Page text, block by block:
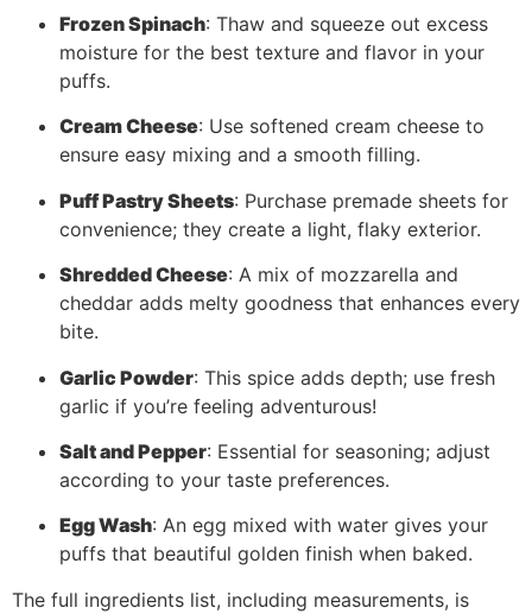
Frozen Spinach: Thaw and squeeze out excess
moisture for the best texture and flavor in your
puffs.
Cream Cheese: Use softened cream cheese to
ensure easy mixing and a smooth filling.
Puff Pastry Sheets: Purchase premade sheets for
convenience; they create a light, flaky exterior.
Shredded Cheese: A mix of mozzarella and
cheddar adds melty goodness that enhances every
bite.
Garlic Powder: This spice adds depth; use fresh
garlic if you’re feeling adventurous!
Salt and Pepper: Essential for seasoning; adjust
according to your taste preferences.
Egg Wash: An egg mixed with water gives your
puffs that beautiful golden finish when baked.
The full ingredients list, including measurements, is